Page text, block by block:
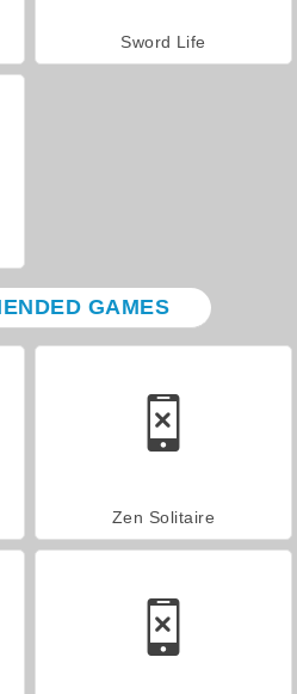
Sword Life
GAMES
Zen Solitaire